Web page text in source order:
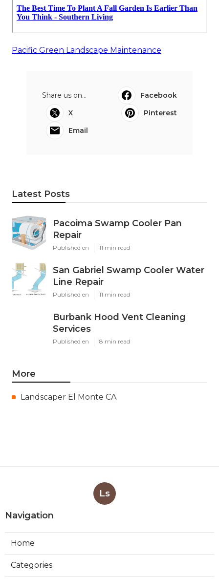
Pacific Green Landscape Maintenance
Share us on...
Facebook
X
Pinterest
Email
Latest Posts
Pacoima Swamp Cooler Pan
Repair
Published en 11 min read
San Gabriel Swamp Cooler Water
Line Repair
Published en 11 min read
Burbank Hood Vent Cleaning
Services
Published en 8 min read
More
Landscaper El Monte CA
Ls
Navigation
Home
Categories